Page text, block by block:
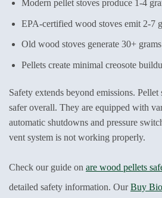
Modern pellet stoves produce 1-4
EPA-certified wood stoves emit 2-7
Old wood stoves generate 30+
Pellets create minimal creosote
Safety extends beyond emissions. Pellet
safer overall. They are equipped with
automatic shutdowns and pressure
vent system is not working properly.
Check our guide on are wood pellets
detailed safety information. OurBuy